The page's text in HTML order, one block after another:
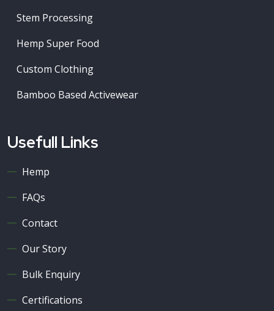
Stem Processing
Hemp Super Food
Custom Clothing
Bamboo Based Activewear
Usefull Links
Hemp
FAQs
Contact
Our Story
Bulk Enquiry
Certifications